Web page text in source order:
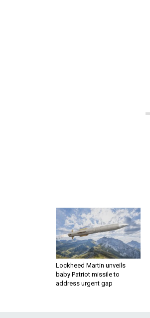
Lockheed Martin unveils
baby Patriot missile to
address urgent gap